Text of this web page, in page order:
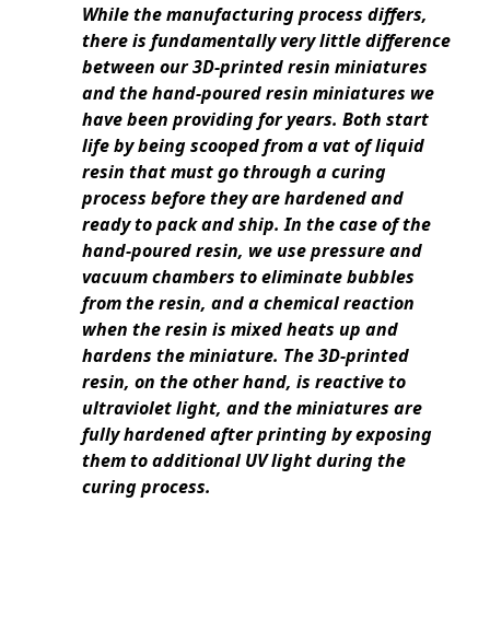
While the manufacturing process differs,
there is fundamentally very little difference
between our 3D-printed resin miniatures
and the hand-poured resin miniatures we
have been providing for years. Both start
life by being scooped from a vat of liquid
resin that must go through a curing
process before they are hardened and
ready to pack and ship. In the case of the
hand-poured resin, we use pressure and
vacuum chambers to eliminate bubbles
from the resin, and a chemical reaction
when the resin is mixed heats up and
hardens the miniature. The 3D-printed
resin, on the other hand, is reactive to
ultraviolet light, and the miniatures are
fully hardened after printing by exposing
them to additional UV light during the
curing process.